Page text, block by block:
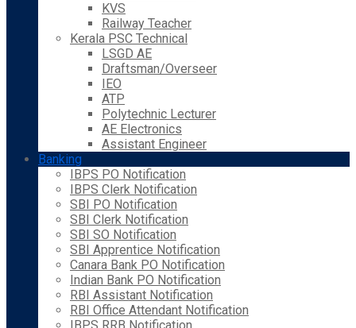
KVS
Railway Teacher
Kerala PSC Technical
LSGD AE
Draftsman/Overseer
IEO
ATP
Polytechnic Lecturer
AE Electronics
Assistant Engineer
Banking
IBPS PO Notification
IBPS Clerk Notification
SBI PO Notification
SBI Clerk Notification
SBI SO Notification
SBI Apprentice Notification
Canara Bank PO Notification
Indian Bank PO Notification
RBI Assistant Notification
RBI Office Attendant Notification